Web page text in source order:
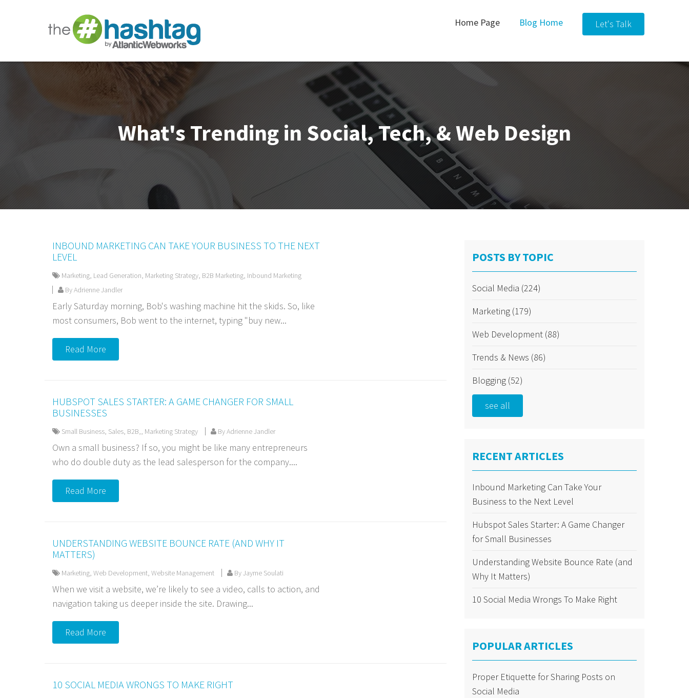
Home Page Blog Home Let's Talk
What's Trending in Social, Tech, & Web Design
INBOUND MARKETING CAN TAKE YOUR BUSINESS TO THE NEXT
LEVEL
Marketing, Lead Generation, Marketing Strategy, B2B Marketing, Inbound Marketing
By Adrienne Jandler
Early Saturday morning, Bob's washing machine hit the skids. So, like
most consumers, Bob went to the internet, typing "buy new...
Read More
HUBSPOT SALES STARTER: A GAME CHANGER FOR SMALL
BUSINESSES
Small Business, Sales, B2B,, Marketing Strategy By Adrienne Jandler
Own a small business? If so, you might be like many entrepreneurs
who do double duty as the lead salesperson for the company....
Read More
UNDERSTANDING WEBSITE BOUNCE RATE (AND WHY IT
MATTERS)
Marketing, Web Development, Website Management By Jayme Soulati
When we visit a website, we’re likely to see a video, calls to action, and
navigation taking us deeper inside the site. Drawing...
Read More
10 SOCIAL MEDIA WRONGS TO MAKE RIGHT
POSTS BY TOPIC
Social Media (224)
Marketing (179)
Web Development (88)
Trends & News (86)
Blogging (52)
see all
RECENT ARTICLES
Inbound Marketing Can Take Your
Business to the Next Level
Hubspot Sales Starter: A Game Changer
for Small Businesses
Understanding Website Bounce Rate (and
Why It Matters)
10 Social Media Wrongs To Make Right
POPULAR ARTICLES
Proper Etiquette for Sharing Posts on
Social Media